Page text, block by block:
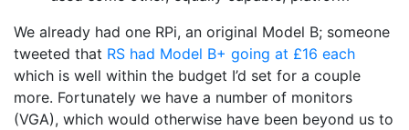
We already had one RPi, an original Model B; someone
tweeted that RS had Model B+ going at £16 each
which is well within the budget I’d set for a couple
more. Fortunately we have a number of monitors
(VGA), which would otherwise have been beyond us to